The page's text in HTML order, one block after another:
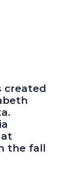
created
the fall